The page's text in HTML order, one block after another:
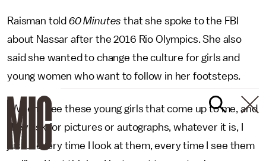
Raisman told 60 Minutesthat she spoke to the FBI
about Nassar after the 2016 Rio Olympics. She also
said she wanted to change the culture for girls and
young women who want to follow in her footsteps.
“When I see these young girls that come up to me, and
they ask for pictures or autographs, whatever it is, I
just ... every time I look at them, every time I see them